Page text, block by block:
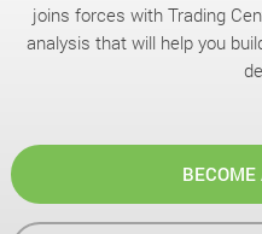
joins forces with Trading
analysis that will help you